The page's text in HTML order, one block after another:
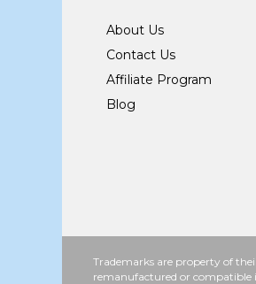
About Us
Contact Us
Affiliate Program
Blog
Trademarks are property of
remanufactured or compatible